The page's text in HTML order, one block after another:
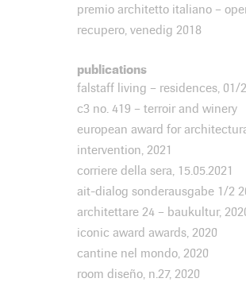
premio architetto italiano –
recupero, venedig 2018
publications
falstaff living – residences, 01/
c3 no. 419 – terroir and winery
european award for
intervention, 2021
corriere della sera, 15.05.2021
ait-dialog sonderausgabe 1/2
architettare 24 – baukultur,
iconic award awards, 2020
cantine nel mondo, 2020
room diseño, n.27, 2020